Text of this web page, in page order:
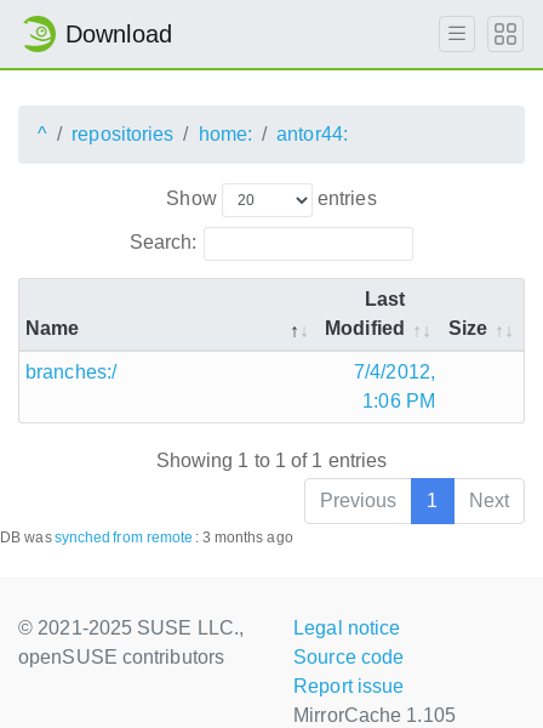
Download
^ repositories home: antor44:
Show entries
Search:
Name
Last
Modified
Size
branches:/
7/4/2012,
1:06 PM
Showing 1 to 1 of 1 entries
Previous
1 Next
DB wassynched from remote : 3 months ago
© 2021-2025 SUSE LLC.,
openSUSE contributors
Legal notice
Source code
Report issue
MirrorCache 1.105